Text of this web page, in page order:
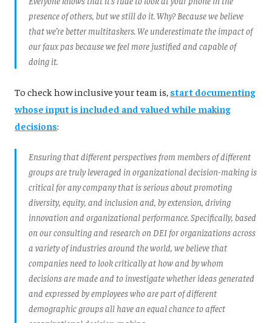
presence of others, but we still do it. Why? Because we believe
that we’re better multitaskers. We underestimate the impact of
our faux pas because we feel more justified and capable of
doing it.
To check how inclusive your team is, start documenting
whose input is included and valued while making
decisions:
Ensuring that different perspectives from members of different
groups are truly leveraged in organizational decision-making is
critical for any company that is serious about promoting
diversity, equity, and inclusion and, by extension, driving
innovation and organizational performance. Specifically, based
on our consulting and research on DEI for organizations across
a variety of industries around the world, we believe that
companies need to look critically at how and by whom
decisions are made and to investigate whether ideas generated
and expressed by employees who are part of different
demographic groups all have an equal chance to affect